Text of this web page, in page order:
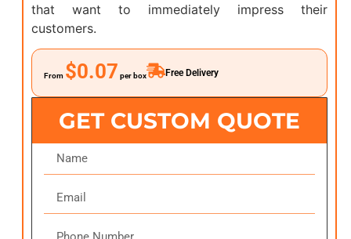
that want to immediately impress their
customers.
From $0.07 per box Free Delivery
GET CUSTOM QUOTE